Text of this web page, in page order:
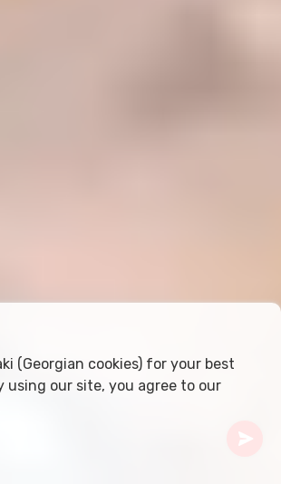
(Georgian cookies) for your best
using our site, you agree to our